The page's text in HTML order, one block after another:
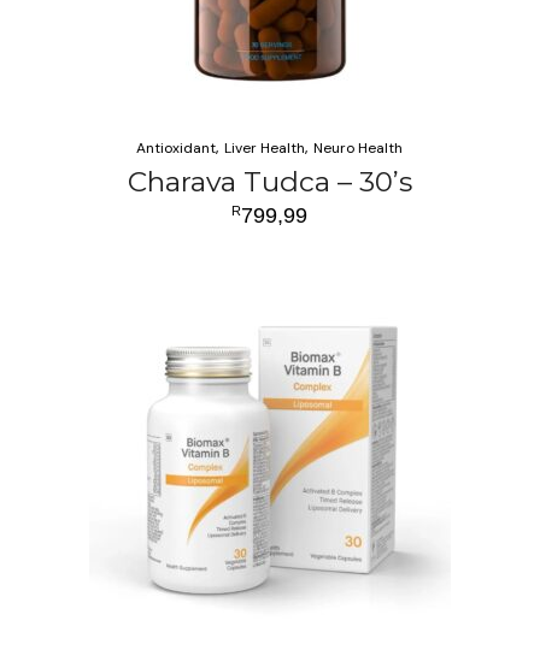
R799,99
Charava Tudca – 30’s
Antioxidant Liver Health Neuro Health